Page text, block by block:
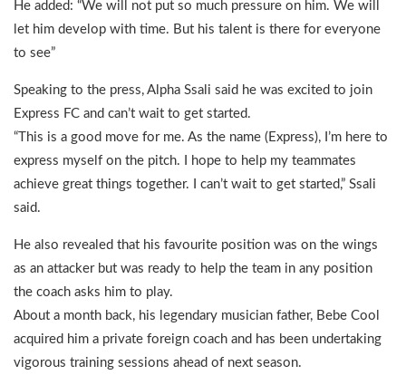
He added: “We will not put so much pressure on him. We will
let him develop with time. But his talent is there for everyone
to see”
Speaking to the press, Alpha Ssali said he was excited to join
Express FC and can’t wait to get started.
“This is a good move for me. As the name (Express), I’m here to
express myself on the pitch. I hope to help my teammates
achieve great things together. I can’t wait to get started,” Ssali
said.
He also revealed that his favourite position was on the wings
as an attacker but was ready to help the team in any position
the coach asks him to play.
About a month back, his legendary musician father, Bebe Cool
acquired him a private foreign coach and has been undertaking
vigorous training sessions ahead of next season.